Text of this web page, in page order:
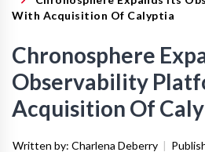
With Acquisition Of Calyptia
Chronosphere
Observability
Acquisition Of
Written by: Charlena Deberry |